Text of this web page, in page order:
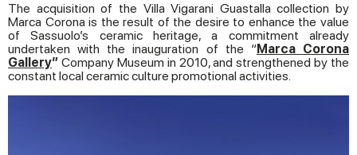
The acquisition of the Villa Vigarani Guastalla collection by
Marca Corona is the result of the desire to enhance the value
of Sassuolo’s ceramic heritage, a commitment already
undertaken with the inauguration of the “Marca Corona
Gallery” Company Museum in 2010, and strengthened by the
constant local ceramic culture promotional activities.